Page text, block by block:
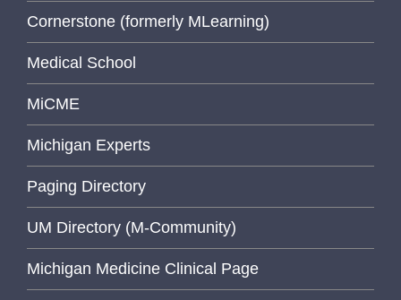
Cornerstone (formerly MLearning)
Medical School
MiCME
Michigan Experts
Paging Directory
UM Directory (M-Community)
Michigan Medicine Clinical Page